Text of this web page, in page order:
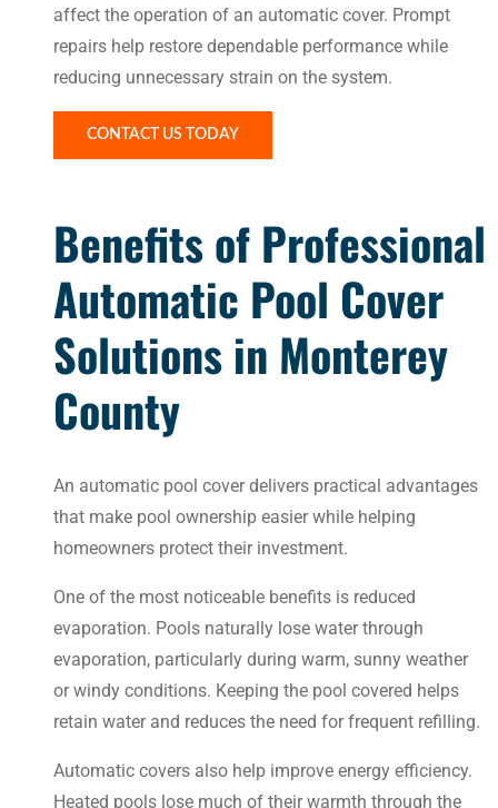
affect the operation of an automatic cover. Prompt
repairs help restore dependable performance while
reducing unnecessary strain on the system.
CONTACT US TODAY
Benefits of Professional
Automatic Pool Cover
Solutions in Monterey
County
An automatic pool cover delivers practical advantages
that make pool ownership easier while helping
homeowners protect their investment.
One of the most noticeable benefits is reduced
evaporation. Pools naturally lose water through
evaporation, particularly during warm, sunny weather
or windy conditions. Keeping the pool covered helps
retain water and reduces the need for frequent refilling.
Automatic covers also help improve energy efficiency.
Heated pools lose much of their warmth through the